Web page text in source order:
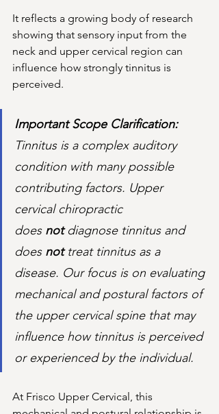
It reflects a growing body of research
showing that sensory input from the
neck and upper cervical region can
influence how strongly tinnitus is
perceived.
Important Scope Clarification:
Tinnitus is a complex auditory
condition with many possible
contributing factors. Upper
cervical chiropractic
does not diagnose tinnitus and
does not treat tinnitus as a
disease. Our focus is on evaluating
mechanical and postural factors of
the upper cervical spine that may
influence how tinnitus is perceived
or experienced by the individual.
At Frisco Upper Cervical, this